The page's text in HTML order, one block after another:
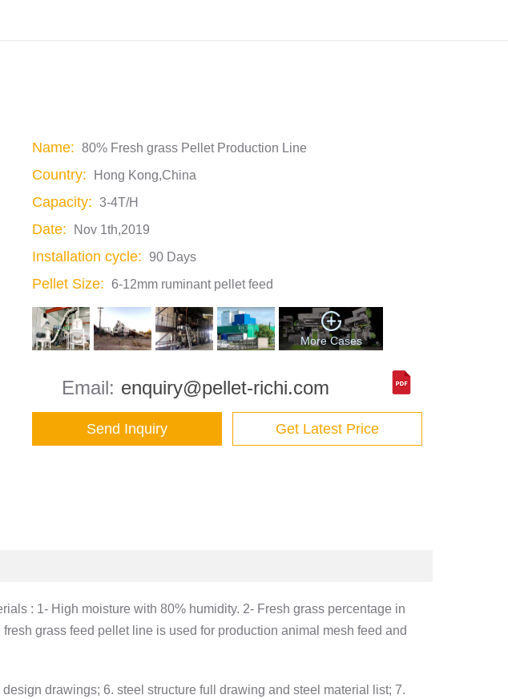
Name: 80% Fresh grass Pellet Production Line
Country: Hong Kong,China
Capacity: 3-4T/H
Date: Nov 1th,2019
Installation cycle: 90 Days
Pellet Size: 6-12mm ruminant pellet feed
More Cases
Email: enquiry@pellet-richi.com
Send Inquiry Get Latest Price
: 1- High moisture with 80% humidity. 2- Fresh grass percentage in
grass feed pellet line is used for production animal mesh feed and
drawings; 6. steel structure full drawing and steel material list; 7.